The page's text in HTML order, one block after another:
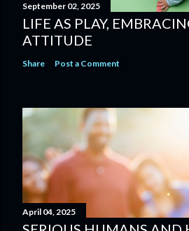
September 02, 2025
LIFE AS PLAY,
ATTITUDE
Share Post a Comment
April 04, 2025